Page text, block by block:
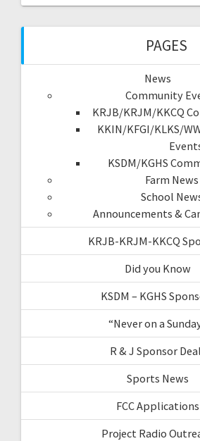
PAGES
News
Community
KRJB/KRJM/KKCQ
KKIN/KFGI/KLKS/
KSDM/KGHS
Farm News
School
Announcements &
KRJB-KRJM-KKCQ
Did you Know
KSDM – KGHS
“Never on a
R & J Sponsor
Sports News
FCC Applications
Project Radio